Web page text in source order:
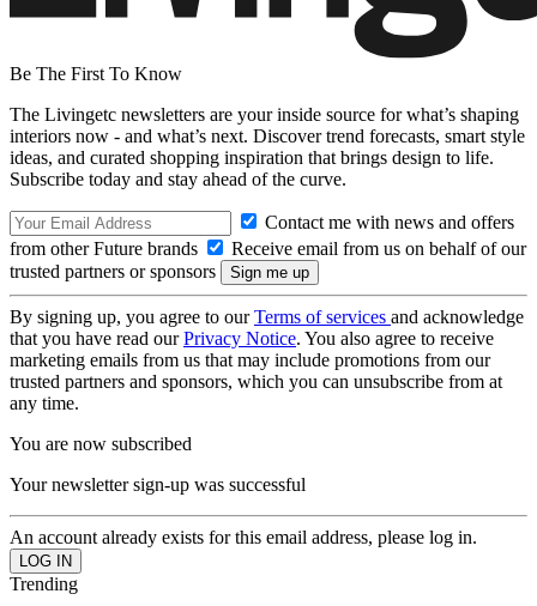
Be The First To Know
The Livingetc newsletters are your inside source for what’s shaping
interiors now - and what’s next. Discover trend forecasts, smart style
ideas, and curated shopping inspiration that brings design to life.
Subscribe today and stay ahead of the curve.
Contact me with news and offers
from other Future brands
Receive email from us on behalf of our
trusted partners or sponsors
By signing up, you agree to ourTerms of services and acknowledge
that you have read ourPrivacy Notice. You also agree to receive
marketing emails from us that may include promotions from our
trusted partners and sponsors, which you can unsubscribe from at
any time.
You are now subscribed
Your newsletter sign-up was successful
An account already exists for this email address, please log in.
Trending